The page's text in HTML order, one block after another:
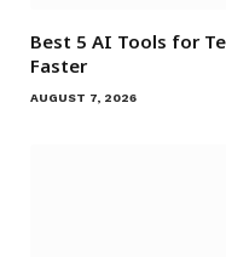
Best 5 AI Tools for
Faster
AUGUST 7, 2026